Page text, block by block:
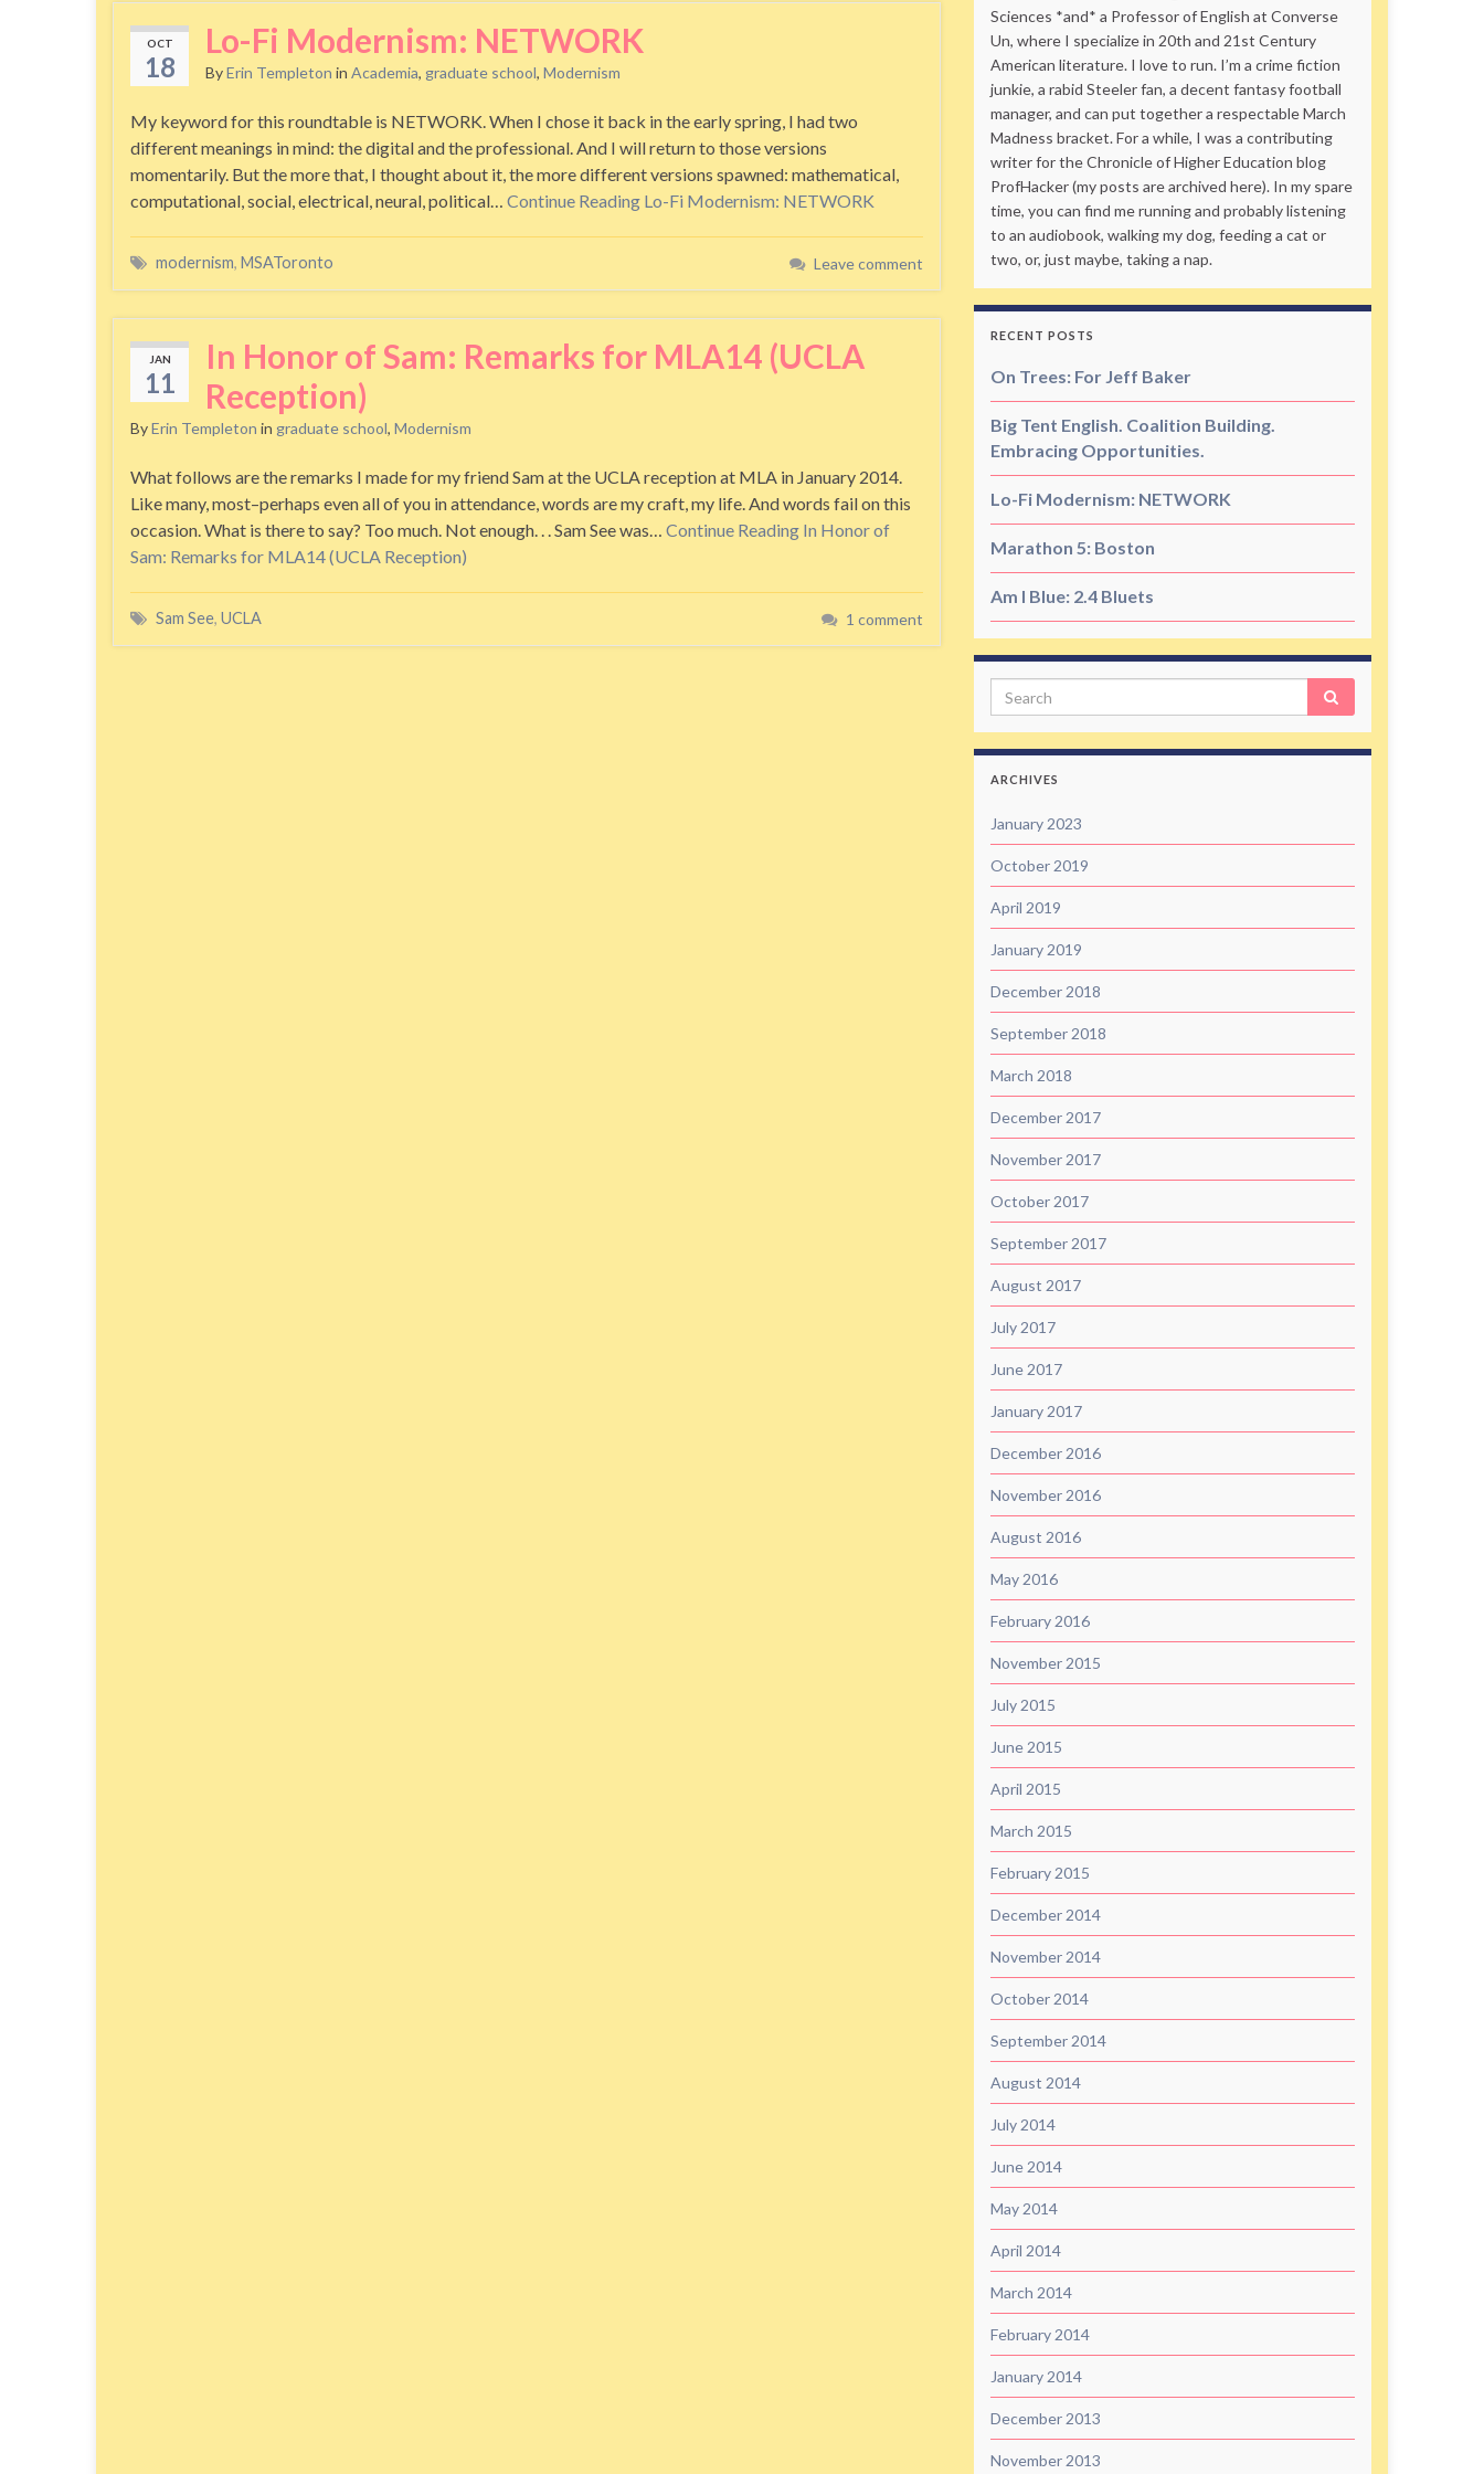
OCT
18
Lo-Fi Modernism: NETWORK
ByErin Templeton in Academia, graduate school, Modernism
My keyword for this roundtable is NETWORK. When I chose it back in the early spring, I had two
different meanings in mind: the digital and the professional. And I will return to those versions
momentarily. But the more that, I thought about it, the more different versions spawned: mathematical,
computational, social, electrical, neural, political… Continue Reading Lo-Fi Modernism: NETWORK
modernism, MSAToronto Leave comment
JAN
11
In Honor of Sam: Remarks for MLA14 (UCLA
Reception)
ByErin Templeton in graduate school, Modernism
What follows are the remarks I made for my friend Sam at the UCLA reception at MLA in January 2014.
Like many, most–perhaps even all of you in attendance, words are my craft, my life. And words fail on this
occasion. What is there to say? Too much. Not enough. . . Sam See was… Continue Reading In Honor of
Sam: Remarks for MLA14 (UCLA Reception)
Sam See, UCLA 1 comment
Sciences *and* a Professor of English at Converse
Un, where I specialize in 20th and 21st Century
American literature. I love to run. I’m a crime fiction
junkie, a rabid Steeler fan, a decent fantasy football
manager, and can put together a respectable March
Madness bracket. For a while, I was a contributing
writer for the Chronicle of Higher Education blog
ProfHacker (my posts are archived here). In my spare
time, you can find me running and probably listening
to an audiobook, walking my dog, feeding a cat or
two, or, just maybe, taking a nap.
RECENT POSTS
On Trees: For Jeff Baker
Big Tent English. Coalition Building.
Embracing Opportunities.
Lo-Fi Modernism: NETWORK
Marathon 5: Boston
Am I Blue: 2.4 Bluets
Search
ARCHIVES
January 2023
October 2019
April 2019
January 2019
December 2018
September 2018
March 2018
December 2017
November 2017
October 2017
September 2017
August 2017
July 2017
June 2017
January 2017
December 2016
November 2016
August 2016
May 2016
February 2016
November 2015
July 2015
June 2015
April 2015
March 2015
February 2015
December 2014
November 2014
October 2014
September 2014
August 2014
July 2014
June 2014
May 2014
April 2014
March 2014
February 2014
January 2014
December 2013
November 2013